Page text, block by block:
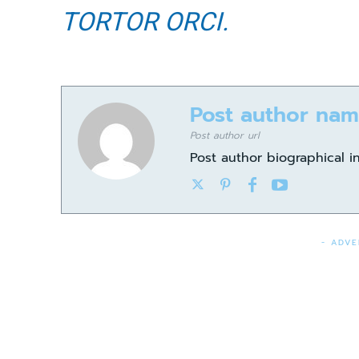
TORTOR ORCI.
Post author
Post author url
Post author biographical
-